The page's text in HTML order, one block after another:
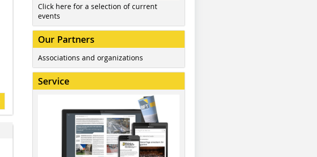
Click here for a selection of current
events
Our Partners
Associations and organizations
Service